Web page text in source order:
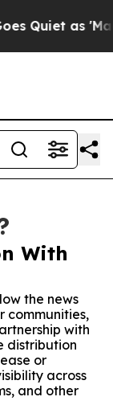
as 'Maga
With
the news
communities,
with
distribution
or
across
and other